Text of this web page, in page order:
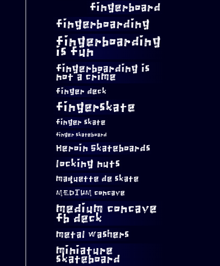
fingerboard
fingerboarding
fingerboarding
is fun
fingerboarding is
not a crime
finger deck
fingerskate
finger skate
finger skateboard
Heroin Skateboards
locking nuts
maquette de skate
MEDIUM concave
medium concave
fb deck
metal washers
miniature
skateboard